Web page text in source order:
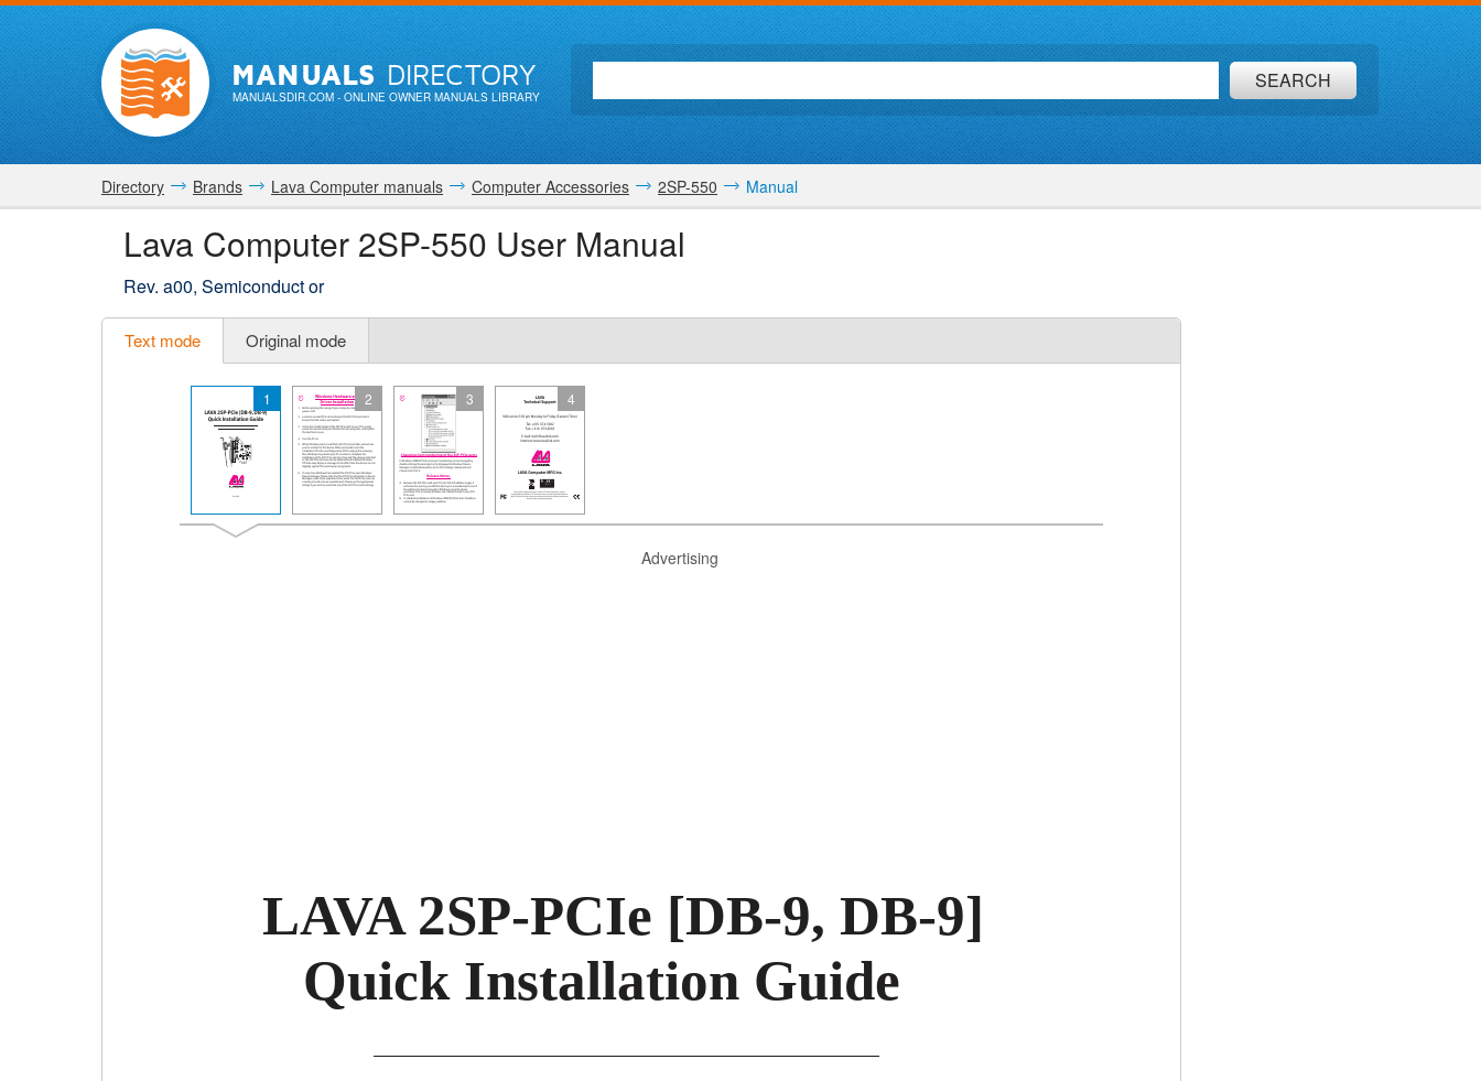
MANUALSDIRECTORY
MANUALSDIR.COM- ONLINE OWNER MANUALS LIBRARY
SEARCH
Directory Brands Lava Computer manuals Computer Accessories 2SP-550 Manual
Lava Computer 2SP-550 User Manual
Rev. a00, Semiconduct or
Text mode Original mode
1 2 3 4
Advertising
LAVA 2SP-PCIe [DB-9, DB-9]
Quick Installation Guide